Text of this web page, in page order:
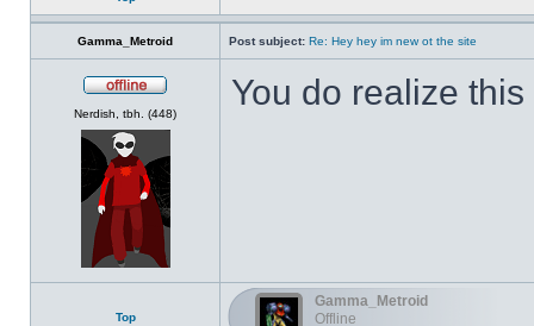
Gamma_Metroid Post subject: Re: Hey hey im new ot the site
Nerdish, tbh. (448)
You do realize
Top
Gamma_Metroid
Offline